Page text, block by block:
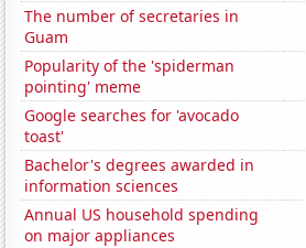
The number of secretaries in
Guam
Popularity of the 'spiderman
pointing' meme
Google searches for 'avocado
toast'
Bachelor's degrees awarded in
information sciences
Annual US household spending
on major appliances